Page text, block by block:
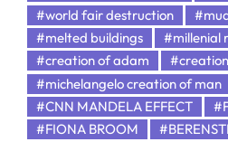
#world fair destruction
#melted buildings
#millenial
#creation of adam
#michelangelo creation of man
#CNN MANDELA EFFECT
#FIONA BROOM